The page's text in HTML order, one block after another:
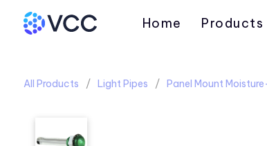
Home Products
All Products Light Pipes Panel Mount